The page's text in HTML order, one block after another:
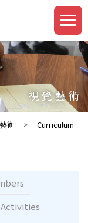
視覺藝術
術 > Curriculum